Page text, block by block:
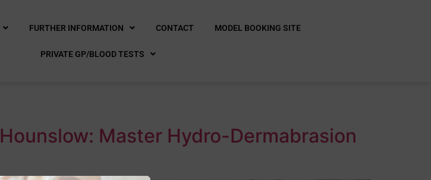
FURTHER INFORMATION CONTACT MODEL BOOKING SITE
PRIVATE GP/BLOOD TESTS
Master Hydro-Dermabrasion